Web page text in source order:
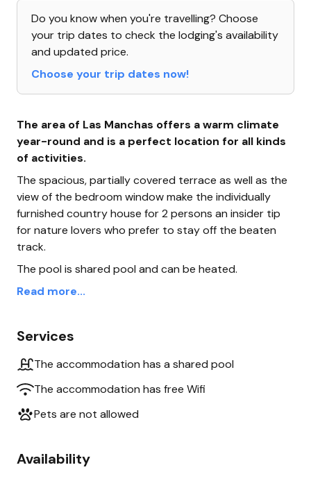
Do you know when you're travelling? Choose
your trip dates to check the lodging's availability
and updated price.
Choose your trip dates now!
The area of Las Manchas offers a warm climate
year-round and is a perfect location for all kinds
of activities.
The spacious, partially covered terrace as well as the
view of the bedroom window make the individually
furnished country house for 2 persons an insider tip
for nature lovers who prefer to stay off the beaten
track.
The pool is shared pool and can be heated.
Read more...
Services
The accommodation has a shared pool
The accommodation has free Wifi
Pets are not allowed
Availability